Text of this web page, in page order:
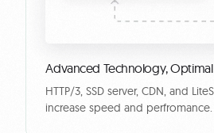
Advanced Technology,
HTTP/3, SSD server, CDN, and
increase speed and perfromance.